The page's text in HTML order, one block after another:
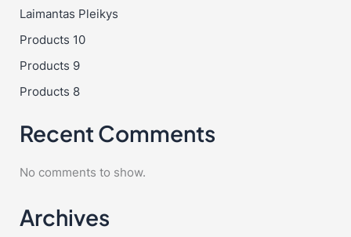
Laimantas Pleikys
Products 10
Products 9
Products 8
Recent Comments
No comments to show.
Archives